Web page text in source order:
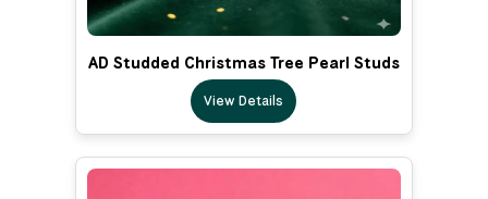
AD Studded Christmas Tree Pearl Studs
View Details